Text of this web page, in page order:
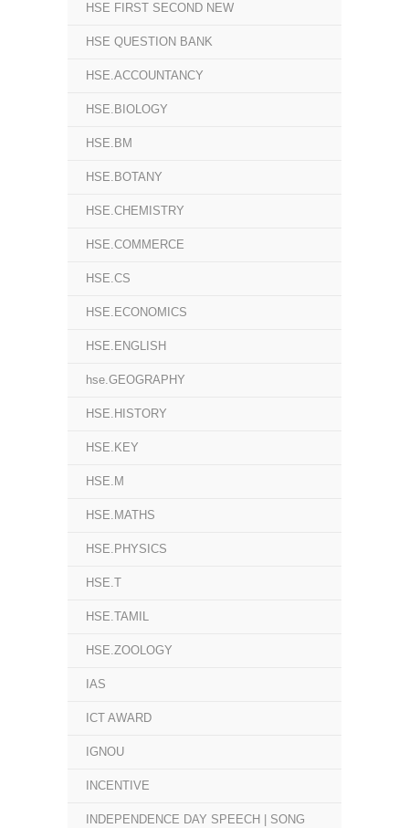
HSE FIRST SECOND NEW
HSE QUESTION BANK
HSE.ACCOUNTANCY
HSE.BIOLOGY
HSE.BM
HSE.BOTANY
HSE.CHEMISTRY
HSE.COMMERCE
HSE.CS
HSE.ECONOMICS
HSE.ENGLISH
hse.GEOGRAPHY
HSE.HISTORY
HSE.KEY
HSE.M
HSE.MATHS
HSE.PHYSICS
HSE.T
HSE.TAMIL
HSE.ZOOLOGY
IAS
ICT AWARD
IGNOU
INCENTIVE
INDEPENDENCE DAY SPEECH | SONG